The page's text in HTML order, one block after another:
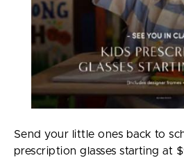
Send your little ones back to
prescription glasses starting at